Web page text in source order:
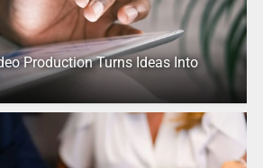
Production Turns Ideas Into